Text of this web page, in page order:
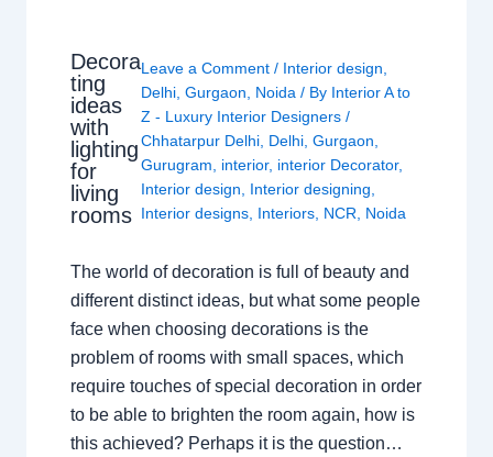
Decora
ting
ideas
with
lighting
for
living
rooms
Leave a Comment / Interior design
Delhi ,Gurgaon Noida / By Interior A to
Z - Luxury Interior Designers/
Chhatarpur Delhi Delhi ,Gurgaon
Gurugram
interior, interior Decorator,
Interior design
Interior designing
Interior designs Interiors NCR Noida
The world of decoration is full of beauty and
different distinct ideas, but what some people
face when choosing decorations is the
problem of rooms with small spaces, which
require touches of special decoration in order
to be able to brighten the room again, how is
this achieved? Perhaps it is the question…